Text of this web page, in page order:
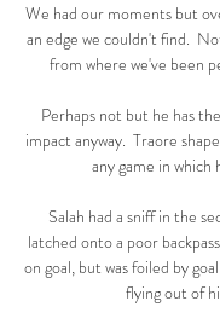
We had our moments but
an edge we couldn't find.
from where we've been
Perhaps not but he has
impact anyway.  Traore
any game in which
Salah had a sniff in the
latched onto a poor
on goal, but was foiled by
flying out of